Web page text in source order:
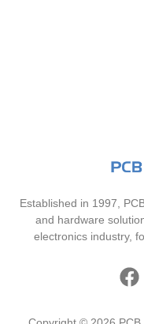
Established in 1997,
and hardware
electronics industry,